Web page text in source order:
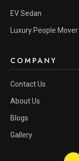
EV Sedan
Luxury People Mover
COMPANY
Contact Us
About Us
Blogs
Gallery